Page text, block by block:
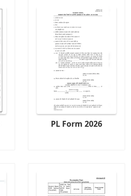
PL Form 2026